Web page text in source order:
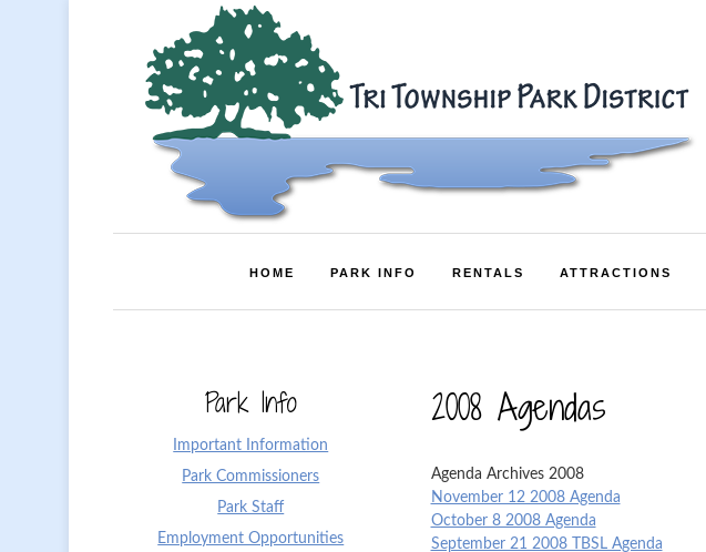
HOME PARK INFO RENTALS ATTRACTIONS
Park Info
Important Information
Park Commissioners
Park Staff
Employment Opportunities
2008 Agendas
Agenda Archives 2008
November 12 2008 Agenda
October 8 2008 Agenda
September 21 2008 TBSL Agenda